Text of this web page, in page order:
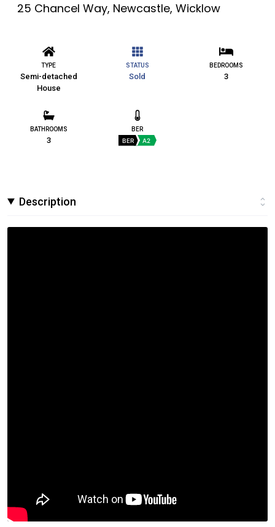
25 Chancel Way, Newcastle, Wicklow
TYPE
Semi-detached
House
STATUS
Sold
BEDROOMS
3
BATHROOMS
3
BER
BER A2
Description